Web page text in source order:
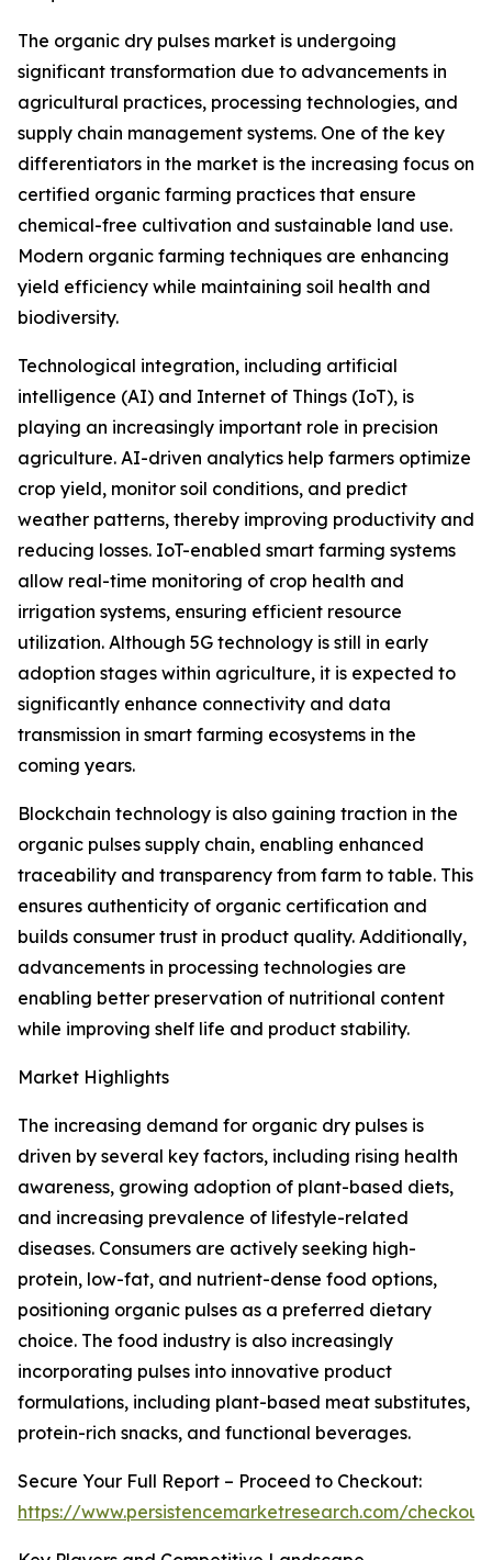
The organic dry pulses market is undergoing
significant transformation due to advancements in
agricultural practices, processing technologies, and
supply chain management systems. One of the key
differentiators in the market is the increasing focus on
certified organic farming practices that ensure
chemical-free cultivation and sustainable land use.
Modern organic farming techniques are enhancing
yield efficiency while maintaining soil health and
biodiversity.
Technological integration, including artificial
intelligence (AI) and Internet of Things (IoT), is
playing an increasingly important role in precision
agriculture. AI-driven analytics help farmers optimize
crop yield, monitor soil conditions, and predict
weather patterns, thereby improving productivity and
reducing losses. IoT-enabled smart farming systems
allow real-time monitoring of crop health and
irrigation systems, ensuring efficient resource
utilization. Although 5G technology is still in early
adoption stages within agriculture, it is expected to
significantly enhance connectivity and data
transmission in smart farming ecosystems in the
coming years.
Blockchain technology is also gaining traction in the
organic pulses supply chain, enabling enhanced
traceability and transparency from farm to table. This
ensures authenticity of organic certification and
builds consumer trust in product quality. Additionally,
advancements in processing technologies are
enabling better preservation of nutritional content
while improving shelf life and product stability.
Market Highlights
The increasing demand for organic dry pulses is
driven by several key factors, including rising health
awareness, growing adoption of plant-based diets,
and increasing prevalence of lifestyle-related
diseases. Consumers are actively seeking high-
protein, low-fat, and nutrient-dense food options,
positioning organic pulses as a preferred dietary
choice. The food industry is also increasingly
incorporating pulses into innovative product
formulations, including plant-based meat substitutes,
protein-rich snacks, and functional beverages.
Secure Your Full Report – Proceed to Checkout:
https://www.persistencemarketresearch.com/